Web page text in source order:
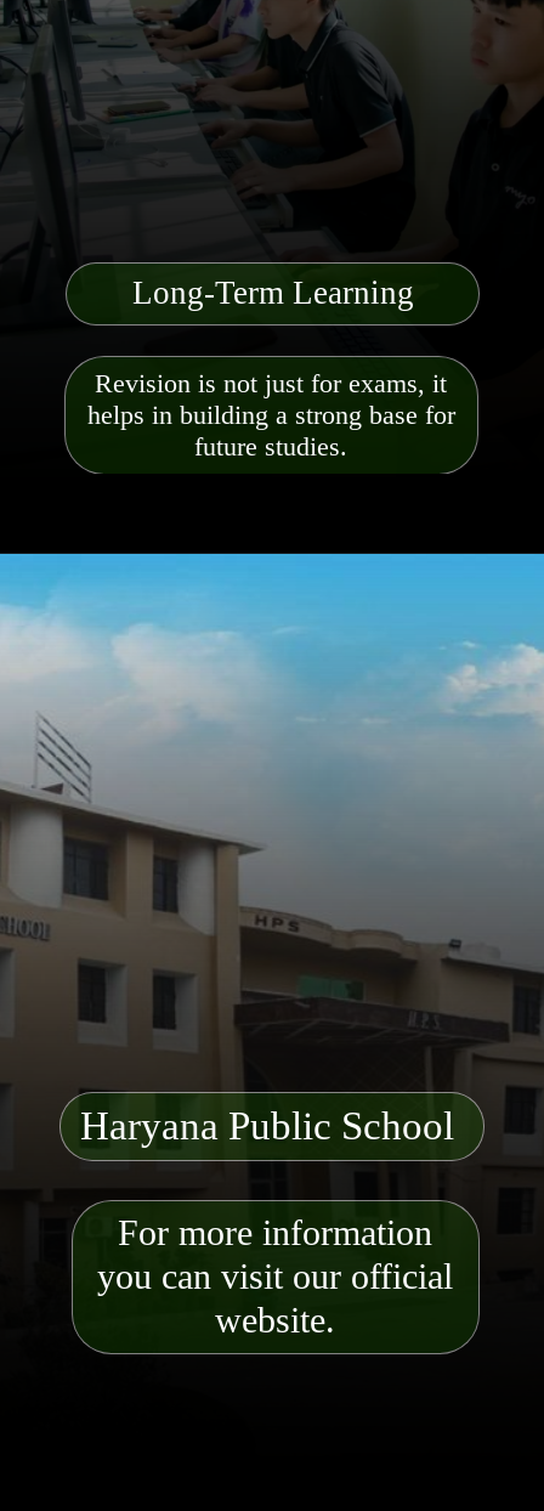
Revision is not just for exams, it
helps in building a strong base for
future studies.
Long-Term Learning
For more information
you can visit our official
website.
Haryana Public School